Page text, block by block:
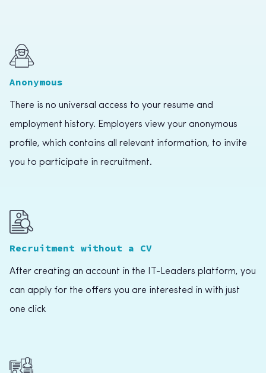
Anonymous
There is no universal access to your resume and
employment history. Employers view your anonymous
profile, which contains all relevant information, to invite
you to participate in recruitment.
Recruitment without a CV
After creating an account in the IT-Leaders platform, you
can apply for the offers you are interested in with just
one click